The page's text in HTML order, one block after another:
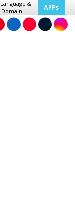
Language &
Domain
APPs